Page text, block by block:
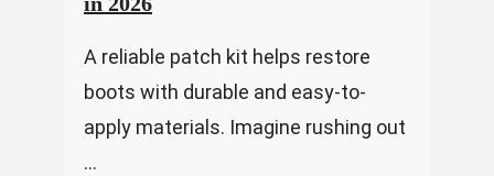
A reliable patch kit helps restore
boots with durable and easy-to-
apply materials. Imagine rushing out
...